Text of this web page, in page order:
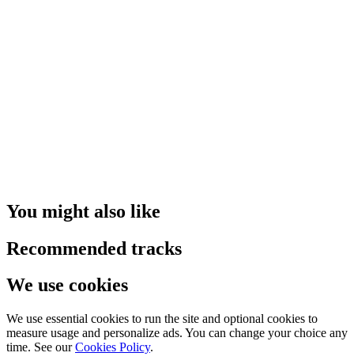
You might also like
Recommended tracks
We use cookies
We use essential cookies to run the site and optional cookies to
measure usage and personalize ads. You can change your choice any
time. See our Cookies Policy.